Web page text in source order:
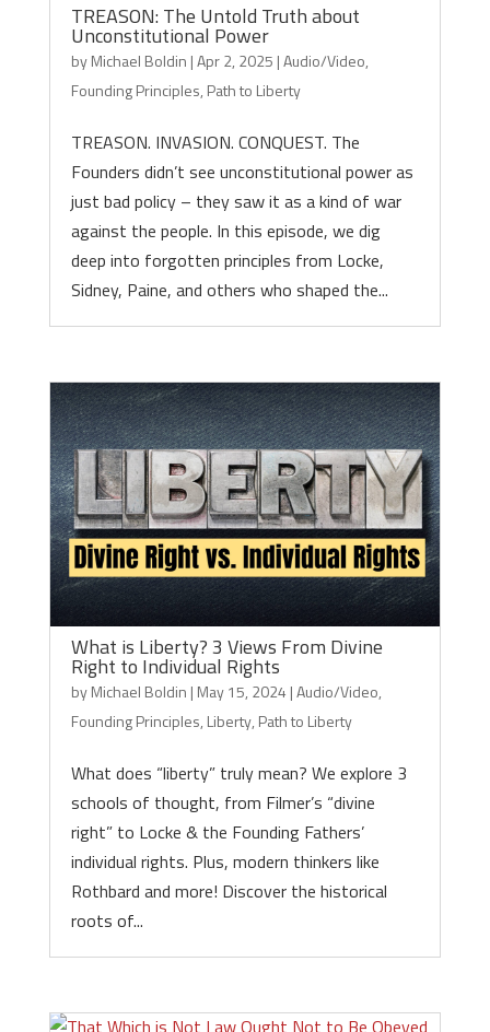
TREASON: The Untold Truth about
Unconstitutional Power
byMichael Boldin |Apr 2, 2025 |Audio/Video,
Founding Principles, Path to Liberty
TREASON. INVASION. CONQUEST. The
Founders didn’t see unconstitutional power as
just bad policy – they saw it as a kind of war
against the people. In this episode, we dig
deep into forgotten principles from Locke,
Sidney, Paine, and others who shaped the...
What is Liberty? 3 Views From Divine
Right to Individual Rights
byMichael Boldin | May 15, 2024 |Audio/Video,
Founding Principles, Liberty, Path to Liberty
What does “liberty” truly mean? We explore 3
schools of thought, from Filmer’s “divine
right” to Locke & the Founding Fathers’
individual rights. Plus, modern thinkers like
Rothbard and more! Discover the historical
roots of...